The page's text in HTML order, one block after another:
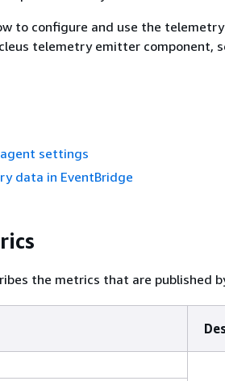
to configure and use the
telemetry emitter component,
settings
data in EventBridge
the metrics that are published